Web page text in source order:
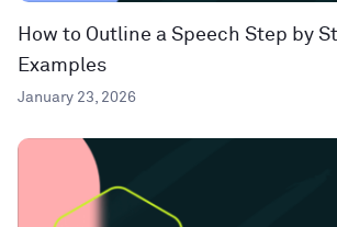
How to Outline a Speech Step by
Examples
January 23, 2026